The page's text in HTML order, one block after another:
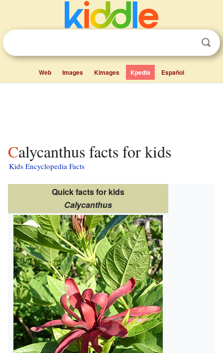
Web Images Kimages Kpedia Español
Calycanthus facts for kids
Kids Encyclopedia Facts
Quick facts for kids
Calycanthus